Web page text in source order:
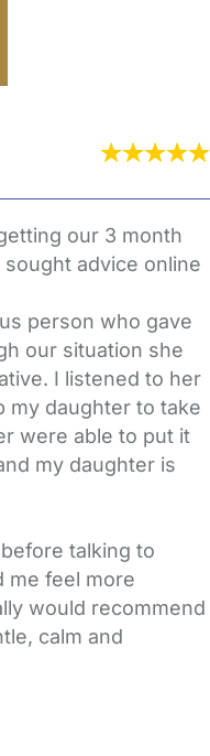
our 3 month
advice online
person who gave
our situation she
I listened to her
my daughter to take
were able to put it
my daughter is
talking to
me feel more
would recommend
calm and